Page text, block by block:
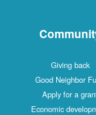
Giving back
Good Neighbor
Apply for a
Economic